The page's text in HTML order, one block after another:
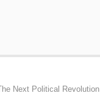
Next Political Revolution